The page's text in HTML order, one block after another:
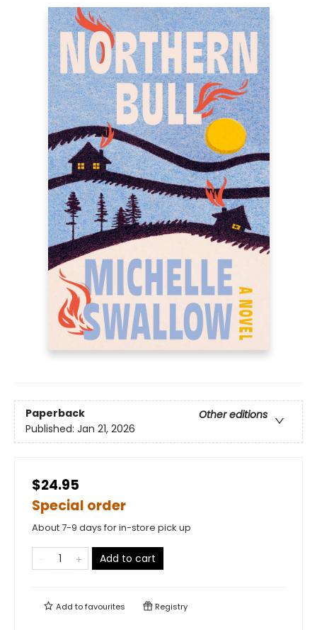
Paperback
Other editions
Published: Jan 21, 2026
$24.95
Special order
About 7-9 days for in-store pick up
Add to cart
Add tofavourites Registry